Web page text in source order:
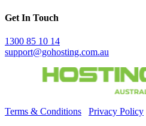
Get In Touch
1300 85 10 14
support@gohosting.com.au
Terms & Conditions
Privacy Policy